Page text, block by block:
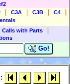
C3A C3B C4
Calls with Parts
Go!
: